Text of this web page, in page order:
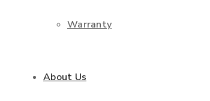
Warranty
About Us